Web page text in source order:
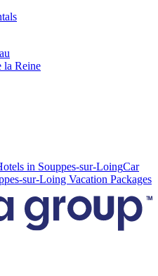
la Reine
in Souppes-sur-LoingCar
sur-Loing Vacation Packages